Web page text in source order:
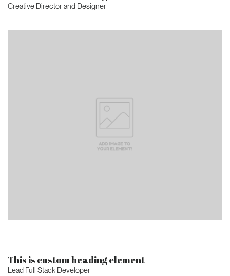
Creative Director and Designer
This is custom heading element
Lead Full Stack Developer